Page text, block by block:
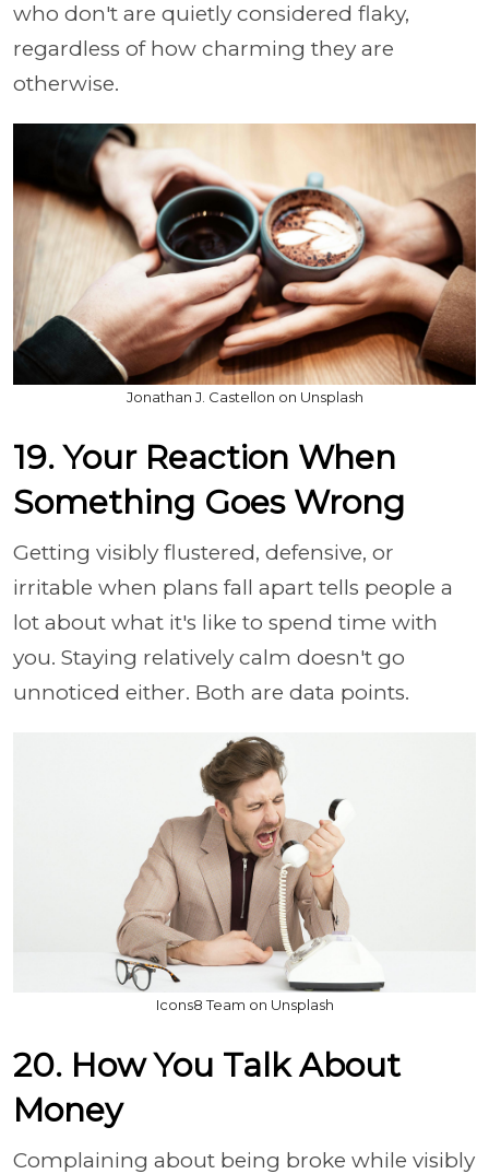
who don't are quietly considered flaky,
regardless of how charming they are
otherwise.
Jonathan J. Castellon on Unsplash
19. Your Reaction When
Something Goes Wrong
Getting visibly flustered, defensive, or
irritable when plans fall apart tells people a
lot about what it's like to spend time with
you. Staying relatively calm doesn't go
unnoticed either. Both are data points.
Icons8 Team on Unsplash
20. How You Talk About
Money
Complaining about being broke while visibly